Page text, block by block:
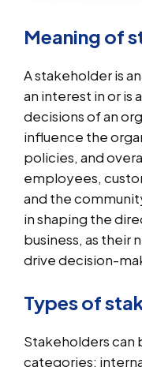
Meaning of
A stakeholder is
an interest in or
decisions of an
influence the
policies, and
employees,
and the
in shaping the
business, as their
drive decision-
Types of
Stakeholders can
categories: